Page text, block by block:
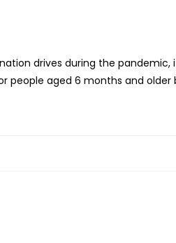
drives during the
people aged 6 months and older